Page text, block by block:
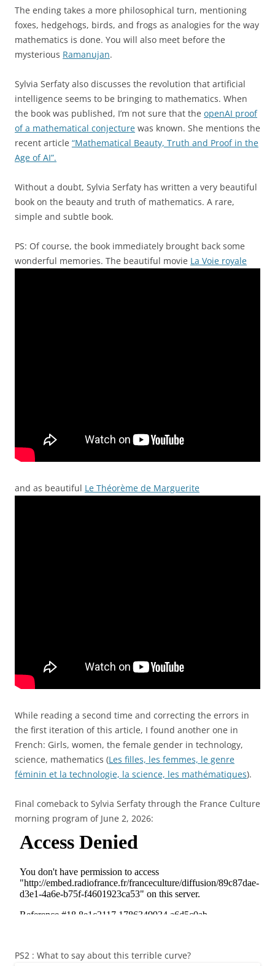
The ending takes a more philosophical turn, mentioning
foxes, hedgehogs, birds, and frogs as analogies for the way
mathematics is done. You will also meet before the
mysterious Ramanujan.
Sylvia Serfaty also discusses the revolution that artificial
intelligence seems to be bringing to mathematics. When
the book was published, I’m not sure that the openAI proof
of a mathematical conjecture was known. She mentions the
recent article “Mathematical Beauty, Truth and Proof in the
Age of AI”.
Without a doubt, Sylvia Serfaty has written a very beautiful
book on the beauty and truth of mathematics. A rare,
simple and subtle book.
PS: Of course, the book immediately brought back some
wonderful memories. The beautiful movie La Voie royale
and as beautiful Le Théorème de Marguerite
While reading a second time and correcting the errors in
the first iteration of this article, I found another one in
French: Girls, women, the female gender in technology,
science, mathematics (Les filles, les femmes, le genre
féminin et la technologie, la science, les mathématiques).
Final comeback to Sylvia Serfaty through the France Culture
morning program of June 2, 2026:
PS2 : What to say about this terrible curve?